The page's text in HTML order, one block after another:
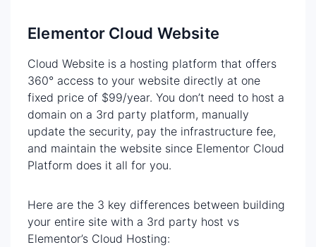
Elementor Cloud Website
Cloud Website is a hosting platform that offers
360° access to your website directly at one
fixed price of $99/year. You don’t need to host a
domain on a 3rd party platform, manually
update the security, pay the infrastructure fee,
and maintain the website since Elementor Cloud
Platform does it all for you.
Here are the 3 key differences between building
your entire site with a 3rd party host vs
Elementor’s Cloud Hosting: